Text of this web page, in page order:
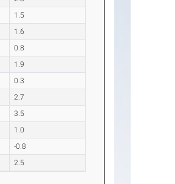
1.5
1.6
0.8
1.9
0.3
2.7
3.5
1.0
-0.8
2.5